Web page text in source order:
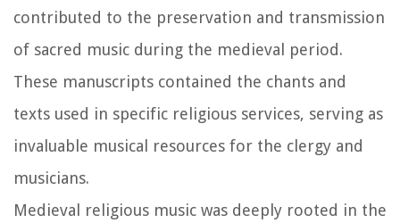
contributed to the preservation and transmission
of sacred music during the medieval period.
These manuscripts contained the chants and
texts used in specific religious services, serving as
invaluable musical resources for the clergy and
musicians.
Medieval religious music was deeply rooted in the